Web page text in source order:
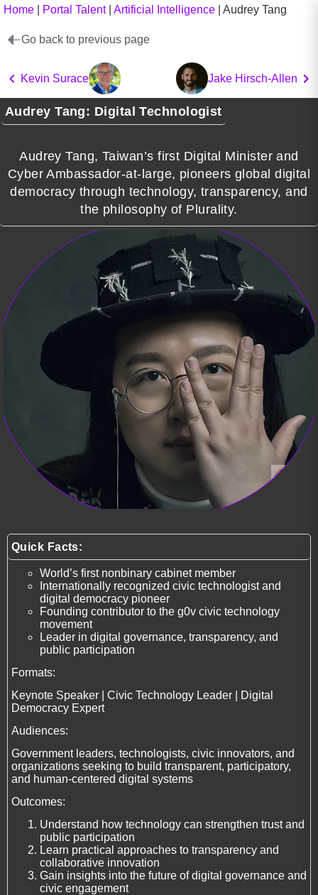
Home Portal Talent| Artificial Intelligence Audrey Tang
Go back to previous page
Kevin Surace Jake Hirsch-Allen
Audrey Tang: Digital Technologist
Audrey Tang, Taiwan’s first Digital Minister and
Cyber Ambassador-at-large, pioneers global digital
democracy through technology, transparency, and
the philosophy of Plurality.
Quick Facts:
World’s first nonbinary cabinet member
Internationally recognized civic technologist and
digital democracy pioneer
Founding contributor to the g0v civic technology
movement
Leader in digital governance, transparency, and
public participation
Formats:
Keynote Speaker | Civic Technology Leader | Digital
Democracy Expert
Audiences:
Government leaders, technologists, civic innovators, and
organizations seeking to build transparent, participatory,
and human-centered digital systems
Outcomes:
Understand how technology can strengthen trust and
public participation
Learn practical approaches to transparency and
collaborative innovation
Gain insights into the future of digital governance and
civic engagement